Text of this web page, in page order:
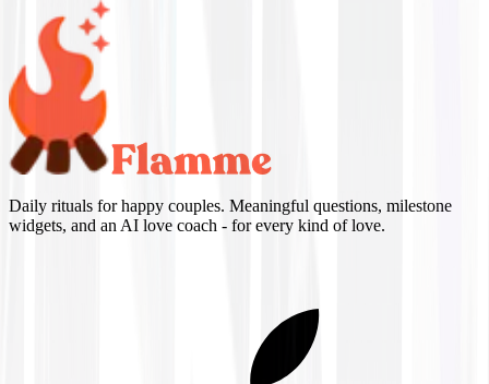
Daily rituals for happy couples. Meaningful questions, milestone
widgets, and an AI love coach - for every kind of love.